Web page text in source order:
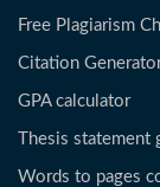
Free Plagiarism
Citation
GPA calculator
Thesis statement
Words to pages